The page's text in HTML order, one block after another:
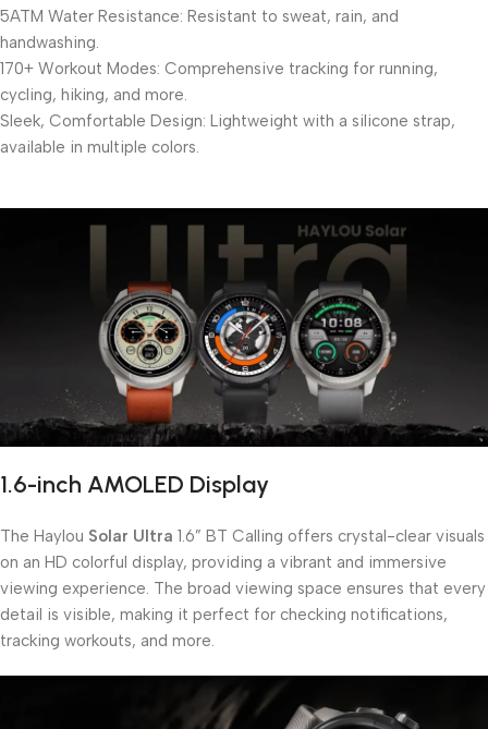
5ATM Water Resistance: Resistant to sweat, rain, and
handwashing.
170+ Workout Modes: Comprehensive tracking for running,
cycling, hiking, and more.
Sleek, Comfortable Design: Lightweight with a silicone strap,
available in multiple colors.
1.6-inch AMOLED Display
The Haylou Solar Ultra 1.6” BT Calling offers crystal-clear visuals
on an HD colorful display, providing a vibrant and immersive
viewing experience. The broad viewing space ensures that every
detail is visible, making it perfect for checking notifications,
tracking workouts, and more.